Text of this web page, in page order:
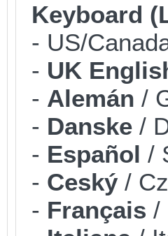
Keyboard
- US/
- UK
- Alemán /
- Danske /
- Español /
- Ceský /
- Français /